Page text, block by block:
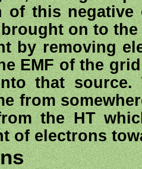
of this
on to
by removing
EMF of the
that source.
from
the HT
of electrons